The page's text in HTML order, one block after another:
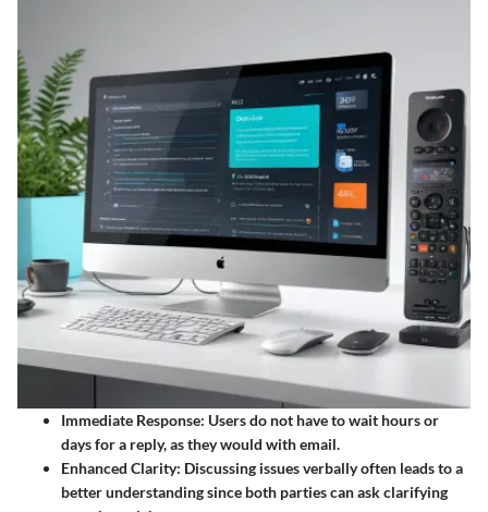
Immediate Response: Users do not have to wait hours or
days for a reply, as they would with email.
Enhanced Clarity: Discussing issues verbally often leads to a
better understanding since both parties can ask clarifying